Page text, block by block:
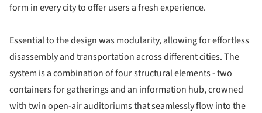
form in every city to offer users a fresh experience.
Essential to the design was modularity, allowing for effortless
disassembly and transportation across different cities. The
system is a combination of four structural elements - two
containers for gatherings and an information hub, crowned
with twin open-air auditoriums that seamlessly flow into the